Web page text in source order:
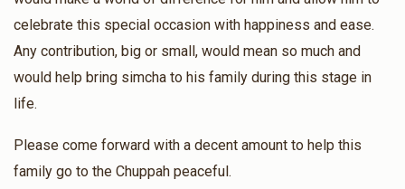
celebrate this special occasion with happiness and ease.
Any contribution, big or small, would mean so much and
would help bring simcha to his family during this stage in
life.
Please come forward with a decent amount to help this
family go to the Chuppah peaceful.